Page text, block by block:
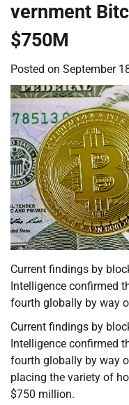
vernment
$750M
Posted on September
Current findings by
Intelligence confirmed
fourth globally by way
Current findings by
Intelligence confirmed
fourth globally by way
placing the variety of
$750 million.